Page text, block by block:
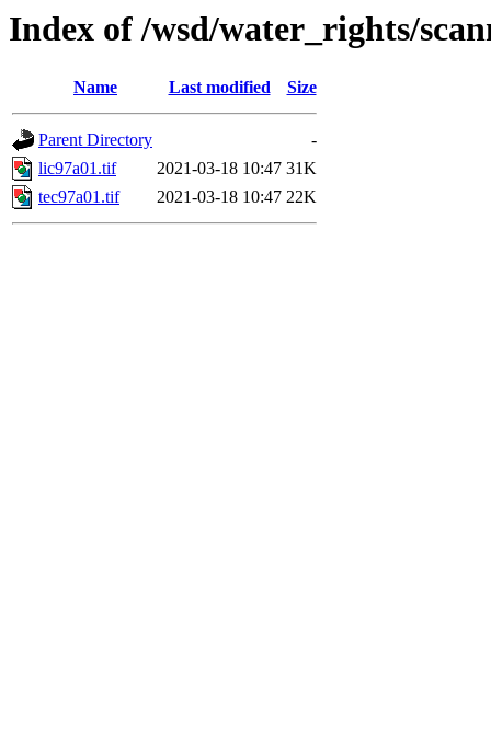
Index of /wsd/water_rights/
Name Last modified Size
Parent Directory
-
lic97a01.tif
2021-03-18 10:47 31K
tec97a01.tif
2021-03-18 10:47 22K